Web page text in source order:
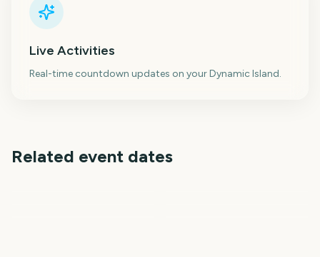
Live Activities
Real-time countdown updates on your Dynamic Island.
Related event dates